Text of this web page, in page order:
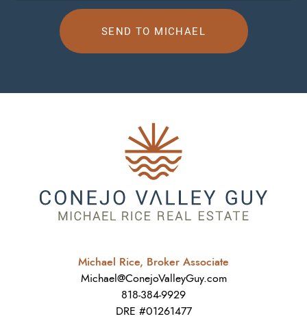
SEND TO MICHAEL
Michael Rice, Broker Associate
Michael@ConejoValleyGuy.com
818-384-9929
DRE #01261477